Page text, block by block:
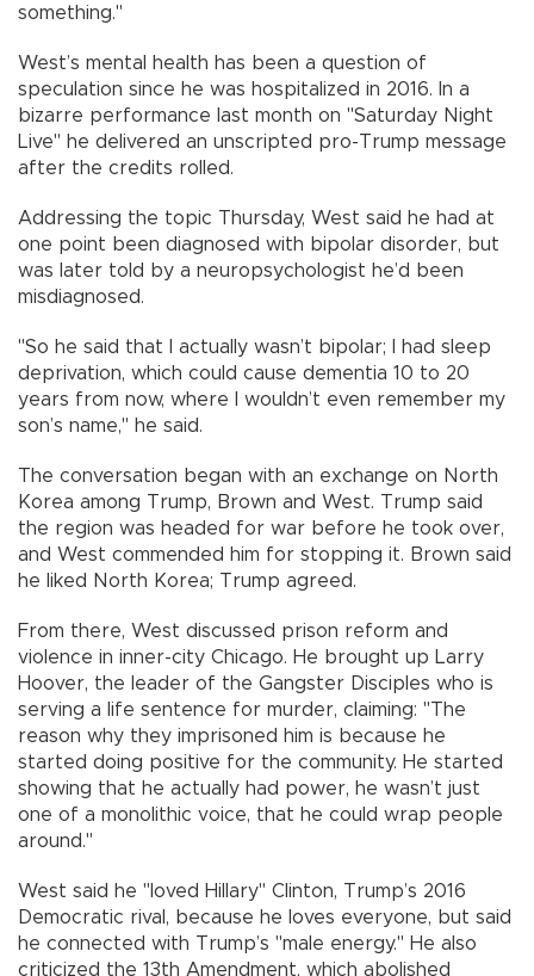
something."
West’s mental health has been a question of
speculation since he was hospitalized in 2016. In a
bizarre performance last month on "Saturday Night
Live" he delivered an unscripted pro-Trump message
after the credits rolled.
Addressing the topic Thursday, West said he had at
one point been diagnosed with bipolar disorder, but
was later told by a neuropsychologist he’d been
misdiagnosed.
"So he said that I actually wasn’t bipolar; I had sleep
deprivation, which could cause dementia 10 to 20
years from now, where I wouldn’t even remember my
son’s name," he said.
The conversation began with an exchange on North
Korea among Trump, Brown and West. Trump said
the region was headed for war before he took over,
and West commended him for stopping it. Brown said
he liked North Korea; Trump agreed.
From there, West discussed prison reform and
violence in inner-city Chicago. He brought up Larry
Hoover, the leader of the Gangster Disciples who is
serving a life sentence for murder, claiming: "The
reason why they imprisoned him is because he
started doing positive for the community. He started
showing that he actually had power, he wasn’t just
one of a monolithic voice, that he could wrap people
around."
West said he "loved Hillary" Clinton, Trump’s 2016
Democratic rival, because he loves everyone, but said
he connected with Trump’s "male energy." He also
criticized the 13th Amendment, which abolished